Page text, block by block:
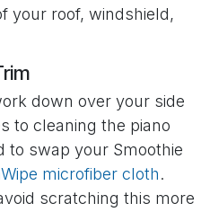
your roof, windshield,
down over your side
to cleaning the piano
to swap your Smoothie
microfiber cloth.
scratching this more